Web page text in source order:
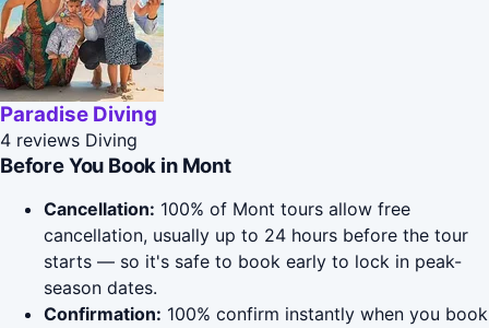
Paradise Diving
4 reviews Diving
Before You Book in Mont
Cancellation: 100% of Mont tours allow free
cancellation, usually up to 24 hours before the tour
starts — so it's safe to book early to lock in peak-
season dates.
Confirmation: 100% confirm instantly when you book